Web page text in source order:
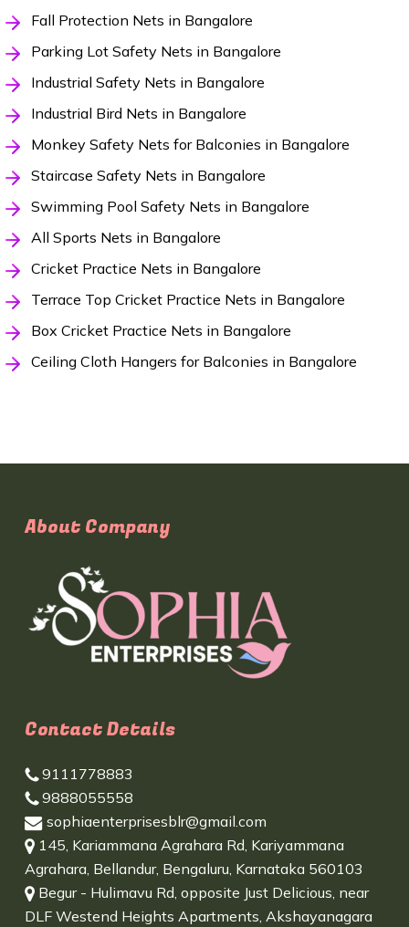
Fall Protection Nets in Bangalore
Parking Lot Safety Nets in Bangalore
Industrial Safety Nets in Bangalore
Industrial Bird Nets in Bangalore
Monkey Safety Nets for Balconies in Bangalore
Staircase Safety Nets in Bangalore
Swimming Pool Safety Nets in Bangalore
All Sports Nets in Bangalore
Cricket Practice Nets in Bangalore
Terrace Top Cricket Practice Nets in Bangalore
Box Cricket Practice Nets in Bangalore
Ceiling Cloth Hangers for Balconies in Bangalore
About Company
Contact Details
9111778883
9888055558
sophiaenterprisesblr@gmail.com
145, Kariammana Agrahara Rd, Kariyammana
Agrahara, Bellandur, Bengaluru, Karnataka 560103
Begur - Hulimavu Rd, opposite Just Delicious, near
DLF Westend Heights Apartments, Akshayanagara